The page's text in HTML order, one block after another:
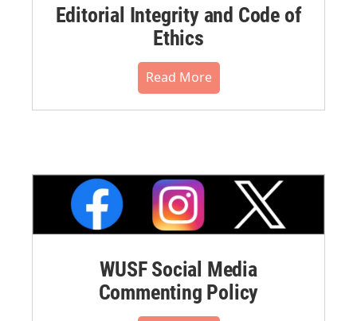
Editorial Integrity and Code of
Ethics
Read More
WUSF Social Media
Commenting Policy